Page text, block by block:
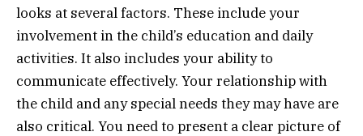
looks at several factors. These include your
involvement in the child’s education and daily
activities. It also includes your ability to
communicate effectively. Your relationship with
the child and any special needs they may have are
also critical. You need to present a clear picture of